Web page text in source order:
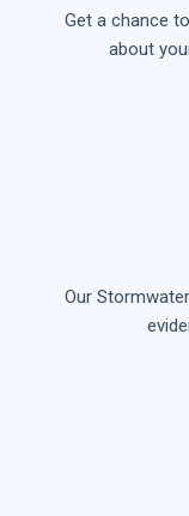
Get a chance
about
Our